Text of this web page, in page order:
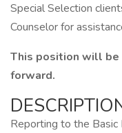
Special Selection
Counselor for
This position will be
forward.
Reporting to the Basic